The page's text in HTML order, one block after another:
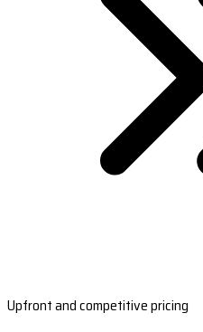
Upfront and competitive pricing